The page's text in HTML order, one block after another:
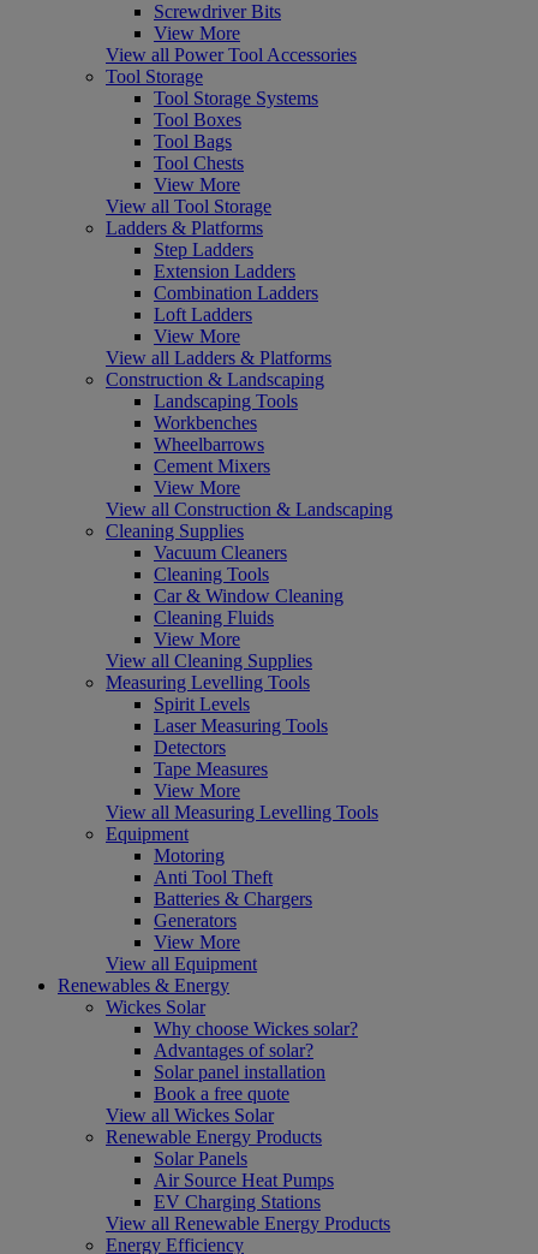
Screwdriver Bits
View More
View all Power Tool Accessories
Tool Storage
Tool Storage Systems
Tool Boxes
Tool Bags
Tool Chests
View More
View all Tool Storage
Ladders & Platforms
Step Ladders
Extension Ladders
Combination Ladders
Loft Ladders
View More
View all Ladders & Platforms
Construction & Landscaping
Landscaping Tools
Workbenches
Wheelbarrows
Cement Mixers
View More
View all Construction & Landscaping
Cleaning Supplies
Vacuum Cleaners
Cleaning Tools
Car & Window Cleaning
Cleaning Fluids
View More
View all Cleaning Supplies
Measuring Levelling Tools
Spirit Levels
Laser Measuring Tools
Detectors
Tape Measures
View More
View all Measuring Levelling Tools
Equipment
Motoring
Anti Tool Theft
Batteries & Chargers
Generators
View More
View all Equipment
Renewables & Energy
Wickes Solar
Why choose Wickes solar?
Advantages of solar?
Solar panel installation
Book a free quote
View all Wickes Solar
Renewable Energy Products
Solar Panels
Air Source Heat Pumps
EV Charging Stations
View all Renewable Energy Products
Energy Efficiency